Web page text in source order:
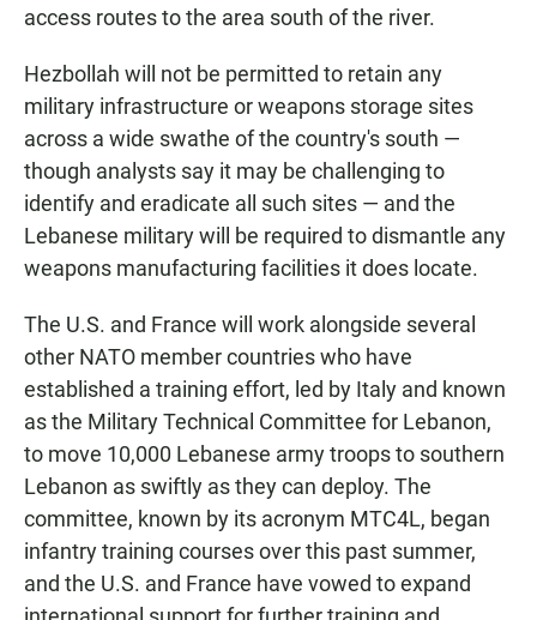
access routes to the area south of the river.
Hezbollah will not be permitted to retain any
military infrastructure or weapons storage sites
across a wide swathe of the country's south —
though analysts say it may be challenging to
identify and eradicate all such sites — and the
Lebanese military will be required to dismantle any
weapons manufacturing facilities it does locate.
The U.S. and France will work alongside several
other NATO member countries who have
established a training effort, led by Italy and known
as the Military Technical Committee for Lebanon,
to move 10,000 Lebanese army troops to southern
Lebanon as swiftly as they can deploy. The
committee, known by its acronym MTC4L, began
infantry training courses over this past summer,
and the U.S. and France have vowed to expand